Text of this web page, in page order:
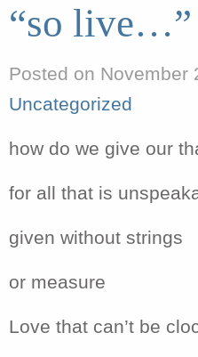
“so live…”
Posted on November
Uncategorized
how do we give our
for all that is
given without strings
or measure
Love that can’t be